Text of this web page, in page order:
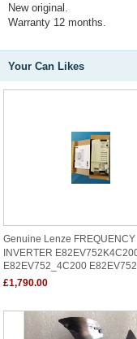
New original.
Warranty 12 months.
Your Can Likes
Genuine Lenze FREQUENCY
INVERTER
E82EV752_4C200
£1,790.00